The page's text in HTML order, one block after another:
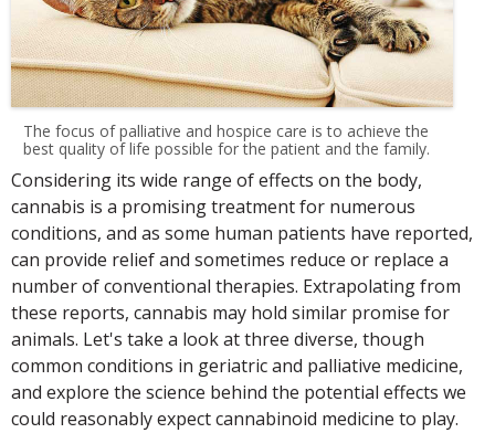
The focus of palliative and hospice care is to achieve the
best quality of life possible for the patient and the family.
Considering its wide range of effects on the body,
cannabis is a promising treatment for numerous
conditions, and as some human patients have reported,
can provide relief and sometimes reduce or replace a
number of conventional therapies. Extrapolating from
these reports, cannabis may hold similar promise for
animals. Let's take a look at three diverse, though
common conditions in geriatric and palliative medicine,
and explore the science behind the potential effects we
could reasonably expect cannabinoid medicine to play.